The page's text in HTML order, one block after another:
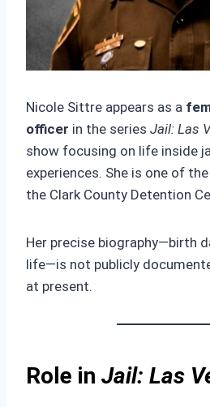
Nicole Sittre appears as a
officer in the series Jail: Las
show focusing on life inside
experiences. She is one of
the Clark County Detention
Her precise biography—birth
life—is not publicly
at present.
Role in Jail: Las